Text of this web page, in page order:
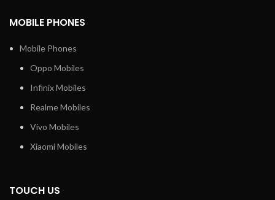
MOBILE PHONES
Mobile Phones
Oppo Mobiles
Infinix Mobiles
Realme Mobiles
Vivo Mobiles
Xiaomi Mobiles
TOUCH US